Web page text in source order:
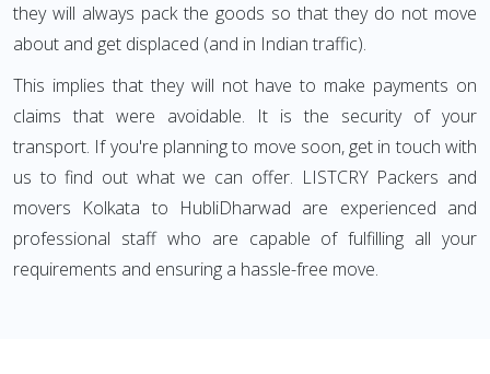
they will always pack the goods so that they do not move
about and get displaced (and in Indian traffic).
This implies that they will not have to make payments on
claims that were avoidable. It is the security of your
transport. If you're planning to move soon, get in touch with
us to find out what we can offer. LISTCRY Packers and
movers Kolkata to HubliDharwad are experienced and
professional staff who are capable of fulfilling all your
requirements and ensuring a hassle-free move.